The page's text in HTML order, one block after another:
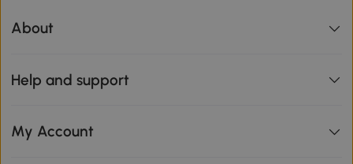
About
Help and support
My Account